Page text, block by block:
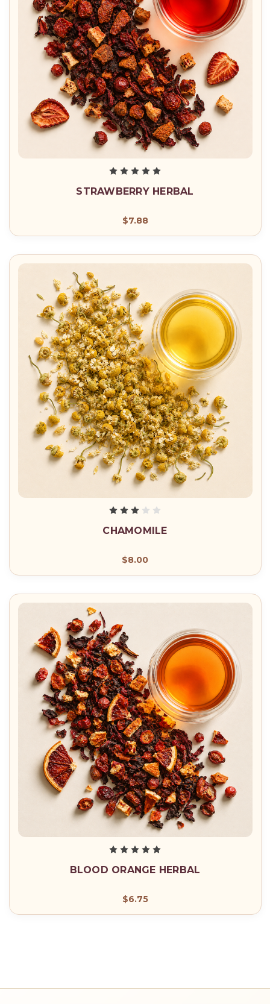
STRAWBERRY HERBAL
$7.88
CHAMOMILE
$8.00
BLOOD ORANGE HERBAL
$6.75